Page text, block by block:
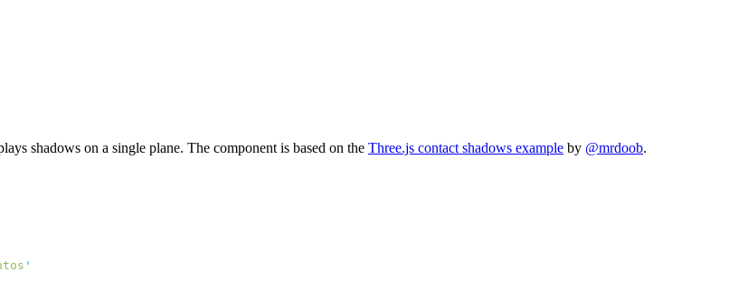
shadows on a single plane. The component is based on the Three.js contact shadows example by @mrdoob.